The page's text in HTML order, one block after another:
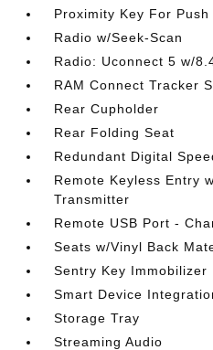
Proximity Key For
Radio w/Seek-Scan
Radio: Uconnect 5 w/
RAM Connect Tracker
Rear Cupholder
Rear Folding Seat
Redundant Digital
Remote Keyless Entry
Transmitter
Remote USB Port -
Seats w/Vinyl Back
Sentry Key Immobilizer
Smart Device
Storage Tray
Streaming Audio